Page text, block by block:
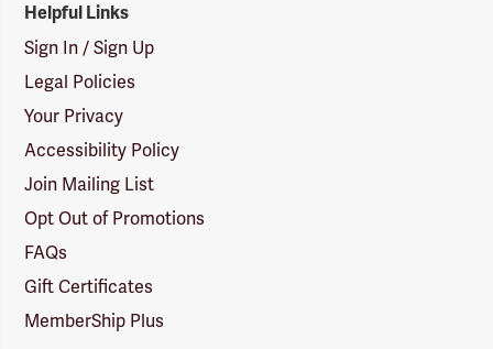
Helpful Links
Sign In / Sign Up
Legal Policies
Your Privacy
Accessibility Policy
Join Mailing List
Opt Out of Promotions
FAQs
Gift Certificates
MemberShip Plus